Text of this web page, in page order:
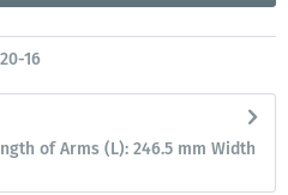
16
of Arms (L): 246.5 mm Width